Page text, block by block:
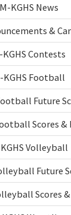
KGHS News
&
KGHS Contests
KGHS Football
Future
Scores &
Volleyball
Future
Scores